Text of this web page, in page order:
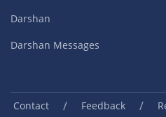
Darshan
Darshan Messages
Contact / Feedback /